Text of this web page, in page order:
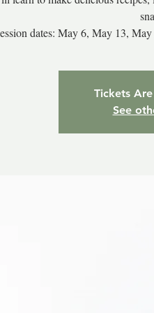
dates: May 6, May 13,
Tickets
See